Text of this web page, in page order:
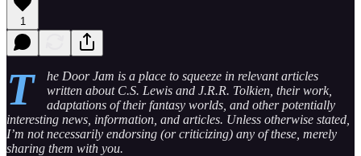
1
T
he Door Jam is a place to squeeze in relevant articles
written about C.S. Lewis and J.R.R. Tolkien, their work,
adaptations of their fantasy worlds, and other potentially
interesting news, information, and articles. Unless otherwise stated,
I’m not necessarily endorsing (or criticizing) any of these, merely
sharing them with you.